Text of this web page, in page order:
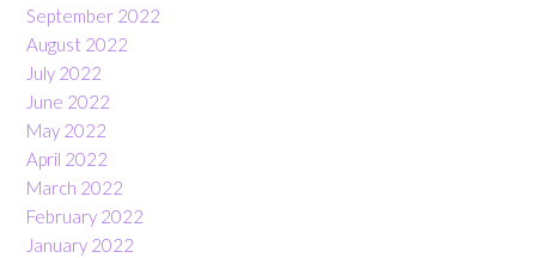
September 2022
August 2022
July 2022
June 2022
May 2022
April 2022
March 2022
February 2022
January 2022